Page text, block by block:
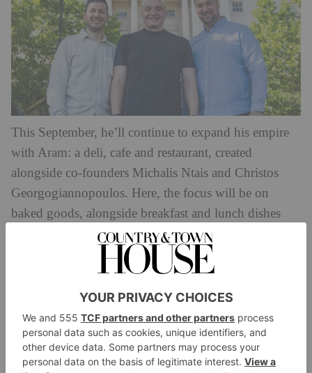
This September, he’ll continue to expand his empire
with Aram: a deli, cafe and restaurant, created
alongside co-founders Michalis Ntais and Christos
Georgogiannopoulos. Here, the focus will be on
baked goods, alongside breakfast and lunch dishes
inspired by Eastern Mediterranean cuisine spanning
Syria, Turkey, Cyprus and Jordan.
wraps and breads: think za’atar croissants and halva
brownies, alongside cardamom spiced coffee and
Syrian mint tea. Guests can also choose from the
lunch menu,will include the likes of roasted